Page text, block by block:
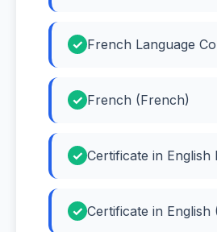
French Language
French (French)
Certificate in English
Certificate in English